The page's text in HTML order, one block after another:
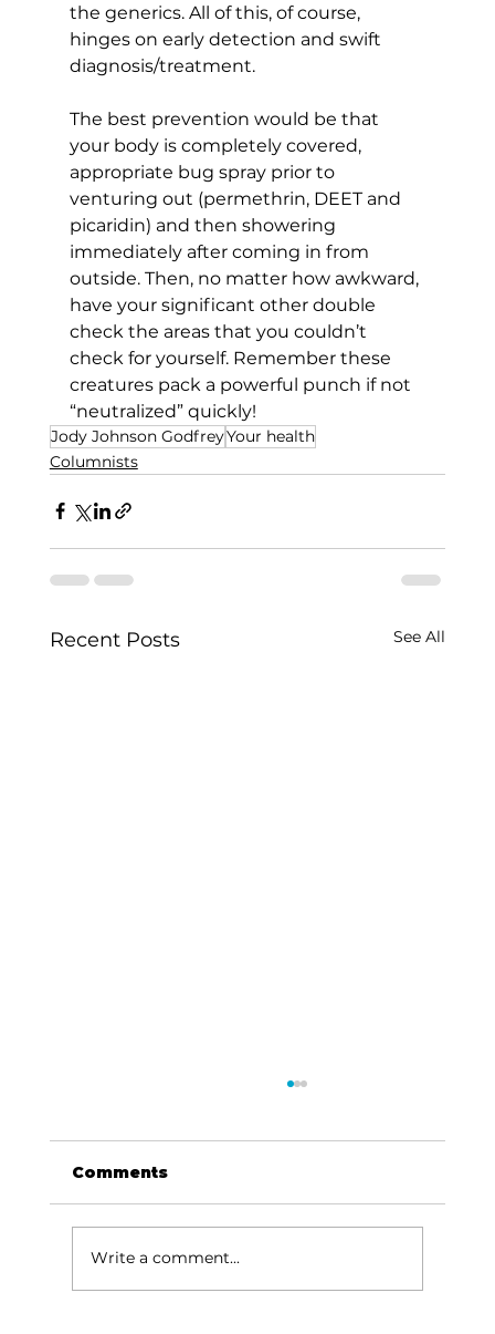
the generics. All of this, of course,
hinges on early detection and swift
diagnosis/treatment.
The best prevention would be that
your body is completely covered,
appropriate bug spray prior to
venturing out (permethrin, DEET and
picaridin) and then showering
immediately after coming in from
outside. Then, no matter how awkward,
have your significant other double
check the areas that you couldn’t
check for yourself. Remember these
creatures pack a powerful punch if not
“neutralized” quickly!
Jody Johnson GodfreyYour health
Columnists
Recent Posts See All
Comments
Write a comment...